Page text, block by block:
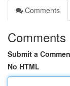
Comments
Comments
Submit a
No HTML